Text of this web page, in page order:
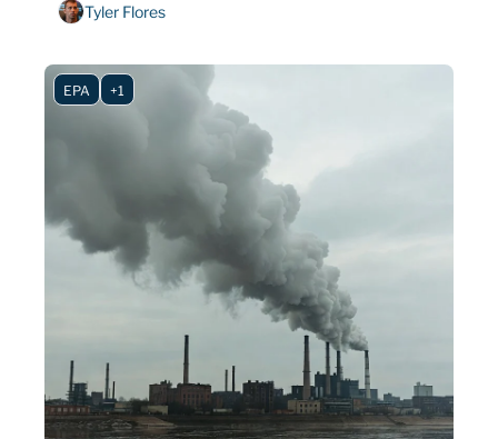
Tyler Flores
EPA +1